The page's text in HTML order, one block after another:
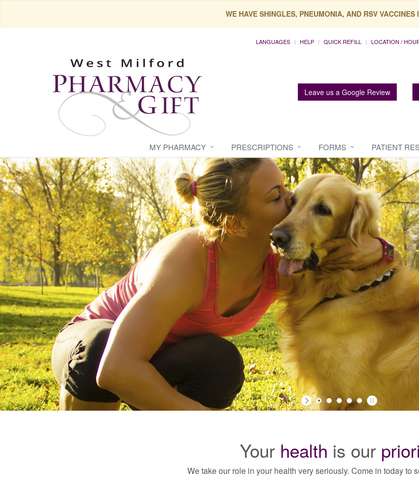
WE HAVE SHINGLES, PNEUMONIA, AND RSV VACCINES
LANGUAGES HELP QUICK REFILL LOCATION /
Leave us a Google Review
MY PHARMACY PRESCRIPTIONS FORMS PATIENT
Your health is our
We take our role in your health very seriously. Come in today to